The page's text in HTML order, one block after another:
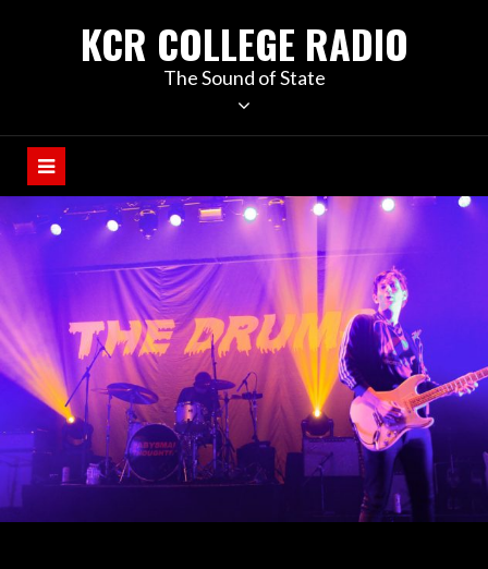
KCR COLLEGE RADIO
The Sound of State